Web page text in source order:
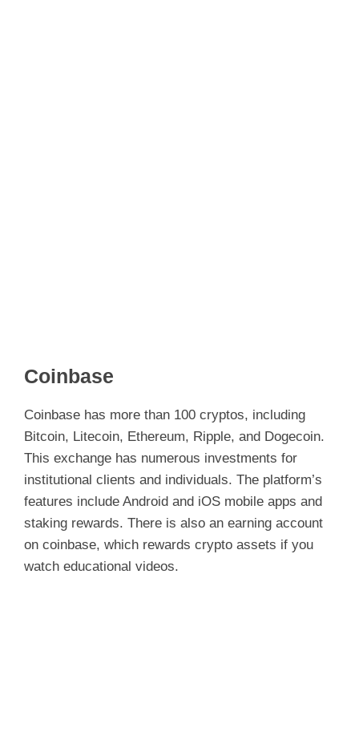
Coinbase
Coinbase has more than 100 cryptos, including
Bitcoin, Litecoin, Ethereum, Ripple, and Dogecoin.
This exchange has numerous investments for
institutional clients and individuals. The platform’s
features include Android and iOS mobile apps and
staking rewards. There is also an earning account
on coinbase, which rewards crypto assets if you
watch educational videos.